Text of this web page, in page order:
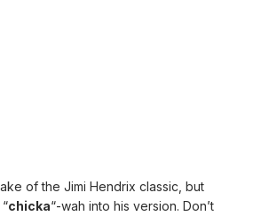
of the Jimi Hendrix classic, but
chicka“-wah into his version. Don’t